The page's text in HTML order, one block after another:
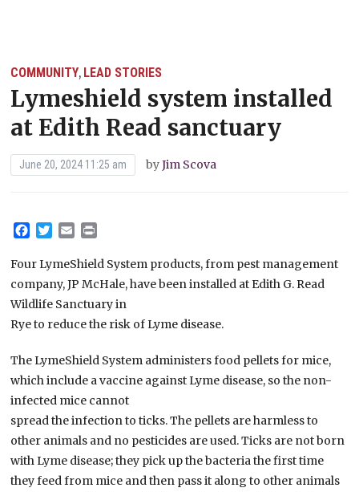
COMMUNITY, LEAD STORIES
Lymeshield system installed
at Edith Read sanctuary
June 20, 2024 11:25 am byJim Scova
Facebook
TwitterEmail
Four LymeShield System products, from pest management
company, JP McHale, have been installed at Edith G. Read
Wildlife Sanctuary in
Rye to reduce the risk of Lyme disease.
The LymeShield System administers food pellets for mice,
which include a vaccine against Lyme disease, so the non-
infected mice cannot
spread the infection to ticks. The pellets are harmless to
other animals and no pesticides are used. Ticks are not born
with Lyme disease; they pick up the bacteria the first time
they feed from mice and then pass it along to other animals